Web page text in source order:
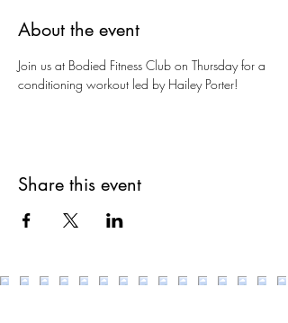
About the event
Join us at Bodied Fitness Club on Thursday for a
conditioning workout led by Hailey Porter!
Share this event